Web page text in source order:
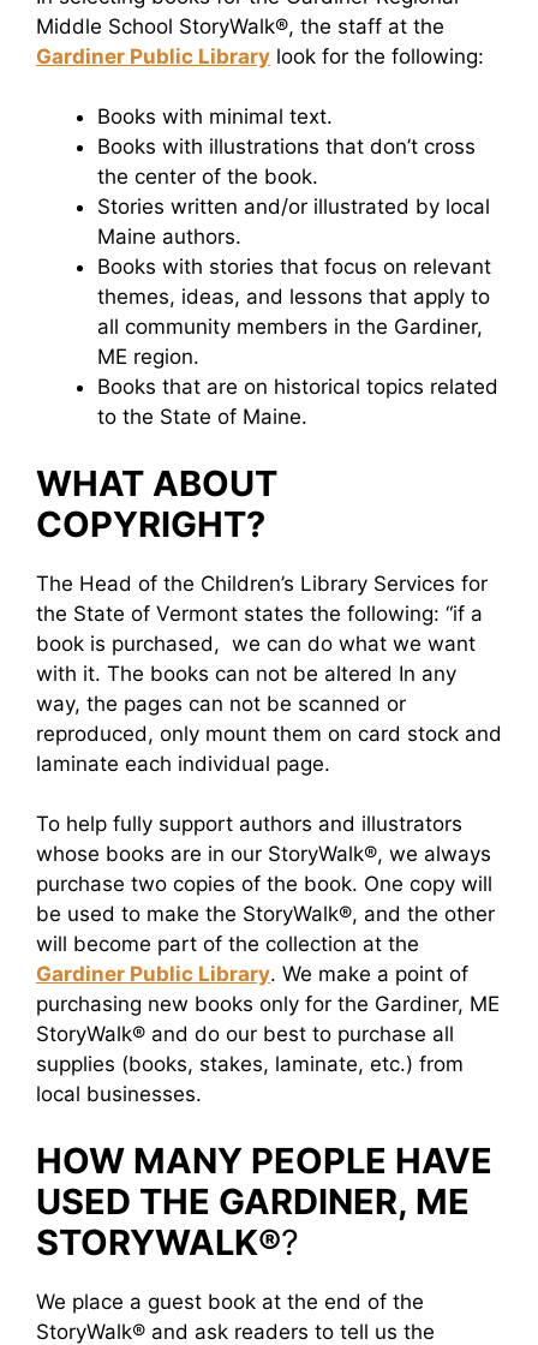
Middle School StoryWalk®, the staff at the
Gardiner Public Library look for the following:
Books with minimal text.
Books with illustrations that don’t cross
the center of the book.
Stories written and/or illustrated by local
Maine authors.
Books with stories that focus on relevant
themes, ideas, and lessons that apply to
all community members in the Gardiner,
ME region.
Books that are on historical topics related
to the State of Maine.
WHAT ABOUT
COPYRIGHT?
The Head of the Children’s Library Services for
the State of Vermont states the following: “if a
book is purchased, we can do what we want
with it. The books can not be altered In any
way, the pages can not be scanned or
reproduced, only mount them on card stock and
laminate each individual page.
To help fully support authors and illustrators
whose books are in our StoryWalk®, we always
purchase two copies of the book. One copy will
be used to make the StoryWalk®, and the other
will become part of the collection at the
Gardiner Public Library. We make a point of
purchasing new books only for the Gardiner, ME
StoryWalk® and do our best to purchase all
supplies (books, stakes, laminate, etc.) from
local businesses.
HOW MANY PEOPLE HAVE
USED THE GARDINER, ME
STORYWALK®?
We place a guest book at the end of the
StoryWalk® and ask readers to tell us the